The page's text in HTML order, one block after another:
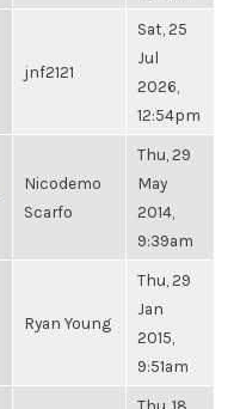
jnf2121
Sat, 25
Jul
2026,
12:54pm
Nicodemo
Scarfo
Thu, 29
May
2014,
9:39am
Ryan Young
Thu, 29
Jan
2015,
9:51am